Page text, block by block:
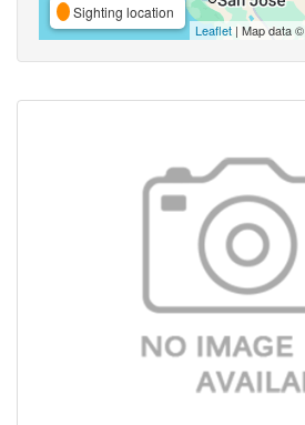
Sighting location
Leaflet | Map data ©